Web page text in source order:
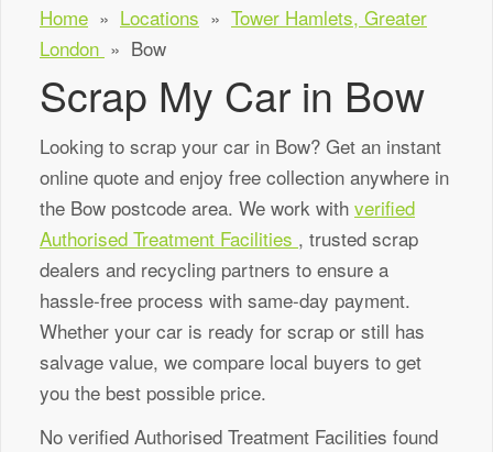
Home » Locations » Tower Hamlets, Greater
London » Bow
Scrap My Car in Bow
Looking to scrap your car in Bow? Get an instant
online quote and enjoy free collection anywhere in
the Bow postcode area. We work with verified
Authorised Treatment Facilities , trusted scrap
dealers and recycling partners to ensure a
hassle-free process with same-day payment.
Whether your car is ready for scrap or still has
salvage value, we compare local buyers to get
you the best possible price.
No verified Authorised Treatment Facilities found